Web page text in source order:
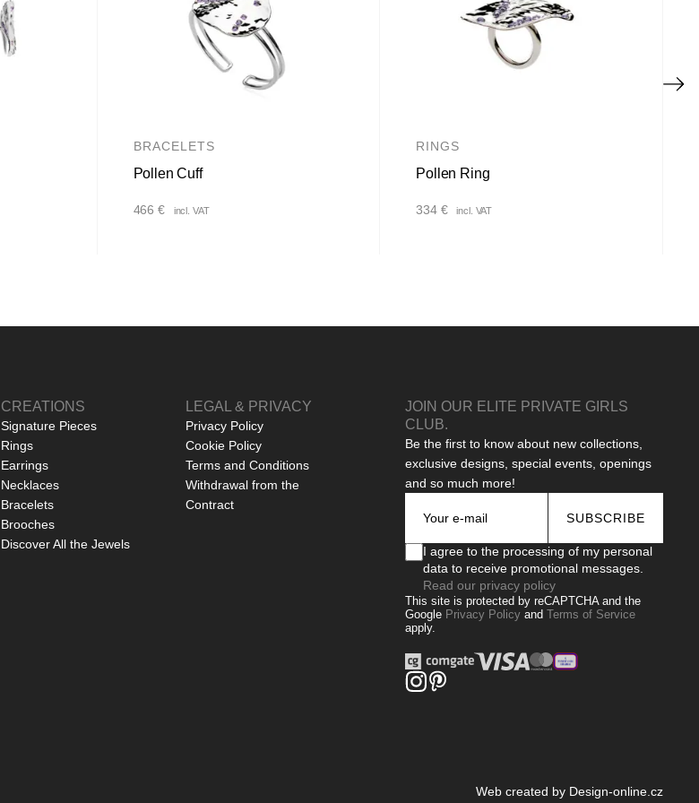
BRACELETS
Pollen Cuff
466 € incl. VAT
RINGS
Pollen Ring
334 € incl. VAT
CREATIONS
Signature Pieces
Rings
Earrings
Necklaces
Bracelets
Brooches
Discover All the Jewels
LEGAL & PRIVACY
Privacy Policy
Cookie Policy
Terms and Conditions
Withdrawal from the
Contract
JOIN OUR ELITE PRIVATE GIRLS
CLUB.
Be the first to know about new collections,
exclusive designs, special events, openings
and so much more!
SUBSCRIBE
I agree to the processing of my personal
data to receive promotional messages.
Read our privacy policy
This site is protected by reCAPTCHA and the
Google Privacy Policy and Terms of Service
apply.
Web created by Design-online.cz